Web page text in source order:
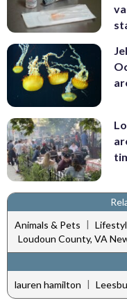
Animals & Pets |
Loudoun County, VA
lauren hamilton |